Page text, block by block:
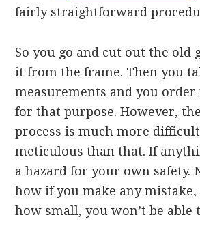
fairly straightforward
So you go and cut out the old
it from the frame. Then you
measurements and you
for that purpose. However,
process is much more
meticulous than that. If
a hazard for your own safety.
how if you make any
how small, you won’t be able